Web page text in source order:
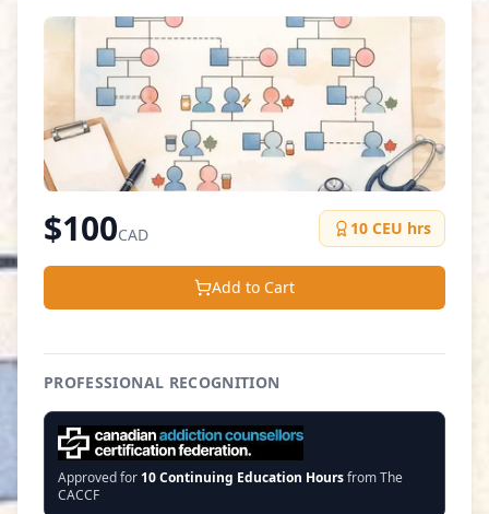
$100CAD 10 CEU hrs
Add to Cart
PROFESSIONAL RECOGNITION
Approved for 10Continuing Education Hoursfrom The
CACCF